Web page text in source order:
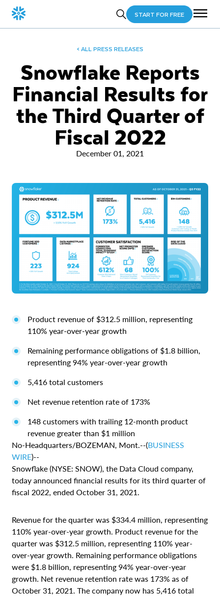
START FOR FREE
< ALL PRESS RELEASES
Snowflake Reports
Financial Results for
the Third Quarter of
Fiscal 2022
December 01, 2021
Product revenue of $312.5 million, representing
110% year-over-year growth
Remaining performance obligations of $1.8 billion,
representing 94% year-over-year growth
5,416 total customers
Net revenue retention rate of 173%
148 customers with trailing 12-month product
revenue greater than $1 million
No-Headquarters/BOZEMAN, Mont.--(BUSINESS
WIRE)--
Snowflake (NYSE: SNOW), the Data Cloud company,
today announced financial results for its third quarter of
fiscal 2022, ended October 31, 2021.
Revenue for the quarter was $334.4 million, representing
110% year-over-year growth. Product revenue for the
quarter was $312.5 million, representing 110% year-
over-year growth. Remaining performance obligations
were $1.8 billion, representing 94% year-over-year
growth. Net revenue retention rate was 173% as of
October 31, 2021. The company now has 5,416 total